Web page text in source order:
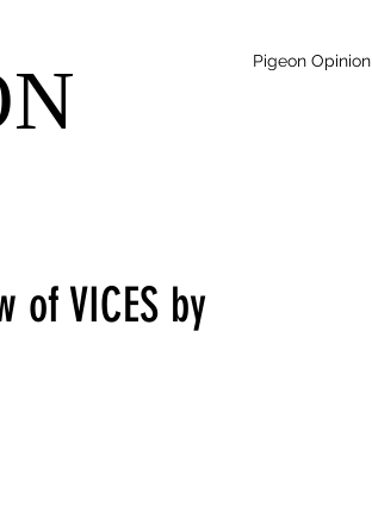
Pigeon Opinion
of VICES by